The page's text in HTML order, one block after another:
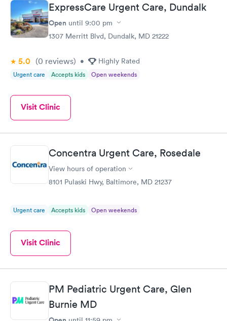
ExpressCare Urgent Care, Dundalk
Open until 9:00 pm
1307 Merritt Blvd, Dundalk, MD 21222
5.0 (0 reviews) • Highly Rated
Urgent care Accepts kids Open weekends
Visit Clinic
Concentra Urgent Care, Rosedale
View hours of operation
8101 Pulaski Hwy, Baltimore, MD 21237
Urgent care Accepts kids Open weekends
Visit Clinic
PM Pediatric Urgent Care, Glen
Burnie MD